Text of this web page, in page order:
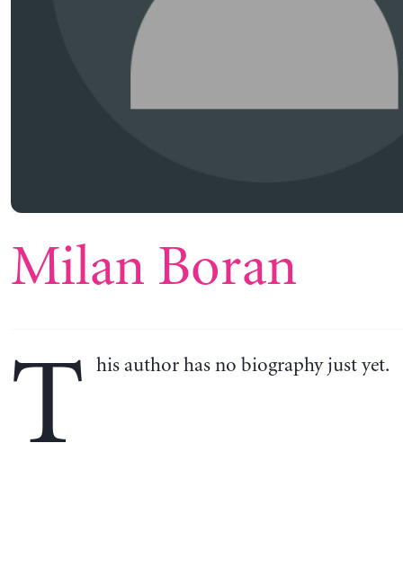
Milan Boran
T his author has no biography just yet.